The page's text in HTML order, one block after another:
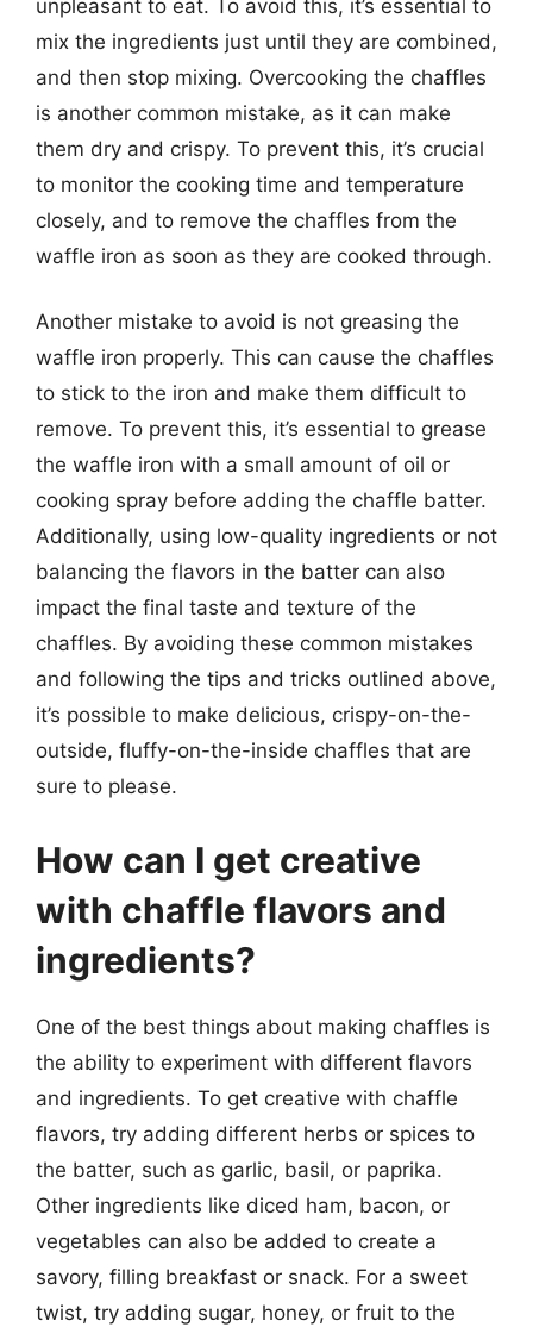
unpleasant to eat. To avoid this, it’s essential to
mix the ingredients just until they are combined,
and then stop mixing. Overcooking the chaffles
is another common mistake, as it can make
them dry and crispy. To prevent this, it’s crucial
to monitor the cooking time and temperature
closely, and to remove the chaffles from the
waffle iron as soon as they are cooked through.
Another mistake to avoid is not greasing the
waffle iron properly. This can cause the chaffles
to stick to the iron and make them difficult to
remove. To prevent this, it’s essential to grease
the waffle iron with a small amount of oil or
cooking spray before adding the chaffle batter.
Additionally, using low-quality ingredients or not
balancing the flavors in the batter can also
impact the final taste and texture of the
chaffles. By avoiding these common mistakes
and following the tips and tricks outlined above,
it’s possible to make delicious, crispy-on-the-
outside, fluffy-on-the-inside chaffles that are
sure to please.
How can I get creative
with chaffle flavors and
ingredients?
One of the best things about making chaffles is
the ability to experiment with different flavors
and ingredients. To get creative with chaffle
flavors, try adding different herbs or spices to
the batter, such as garlic, basil, or paprika.
Other ingredients like diced ham, bacon, or
vegetables can also be added to create a
savory, filling breakfast or snack. For a sweet
twist, try adding sugar, honey, or fruit to the